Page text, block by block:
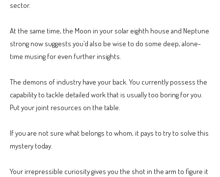
sector.
At the same time, the Moon in your solar eighth house and Neptune
strong now suggests you’d also be wise to do some deep, alone-
time musing for even further insights.
The demons of industry have your back. You currently possess the
capability to tackle detailed work that is usually too boring for you.
Put your joint resources on the table.
If you are not sure what belongs to whom, it pays to try to solve this
mystery today.
Your irrepressible curiosity gives you the shot in the arm to figure it